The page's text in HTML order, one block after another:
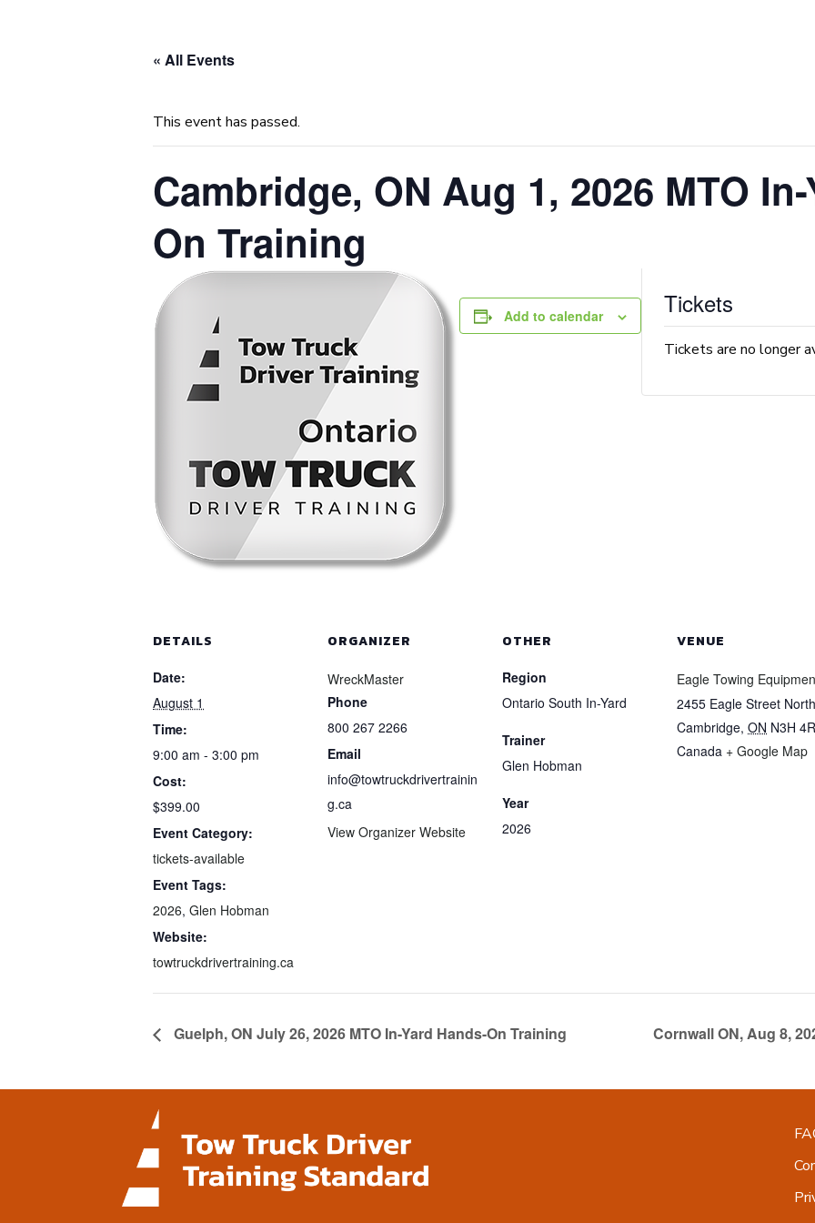
« All Events
This event has passed.
Cambridge, ON Aug 1, 2026 MTO
On Training
Add to calendar
DETAILS
Date:
August 1
Time:
9:00 am - 3:00 pm
Cost:
$399.00
Event Category:
tickets-available
Event Tags:
2026, Glen Hobman
Website:
towtruckdrivertraining.ca
ORGANIZER
WreckMaster
Phone
800 267 2266
Email
info@towtruckdrivertrainin
g.ca
View Organizer Website
OTHER
Region
Ontario South In-Yard
Trainer
Glen Hobman
Year
2026
VENUE
Eagle Towing
2455 Eagle Street North
Cambridge, ON N3H
Canada + Google Map
Tickets
Tickets are no longer
Guelph, ON July 26, 2026 MTO In-Yard Hands-On Training Cornwall ON, Aug 8,